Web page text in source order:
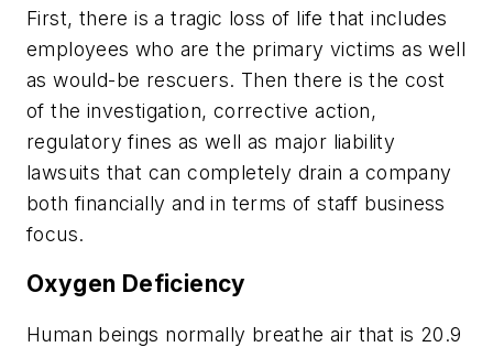
First, there is a tragic loss of life that includes
employees who are the primary victims as well
as would-be rescuers. Then there is the cost
of the investigation, corrective action,
regulatory fines as well as major liability
lawsuits that can completely drain a company
both financially and in terms of staff business
focus.
Oxygen Deficiency
Human beings normally breathe air that is 20.9